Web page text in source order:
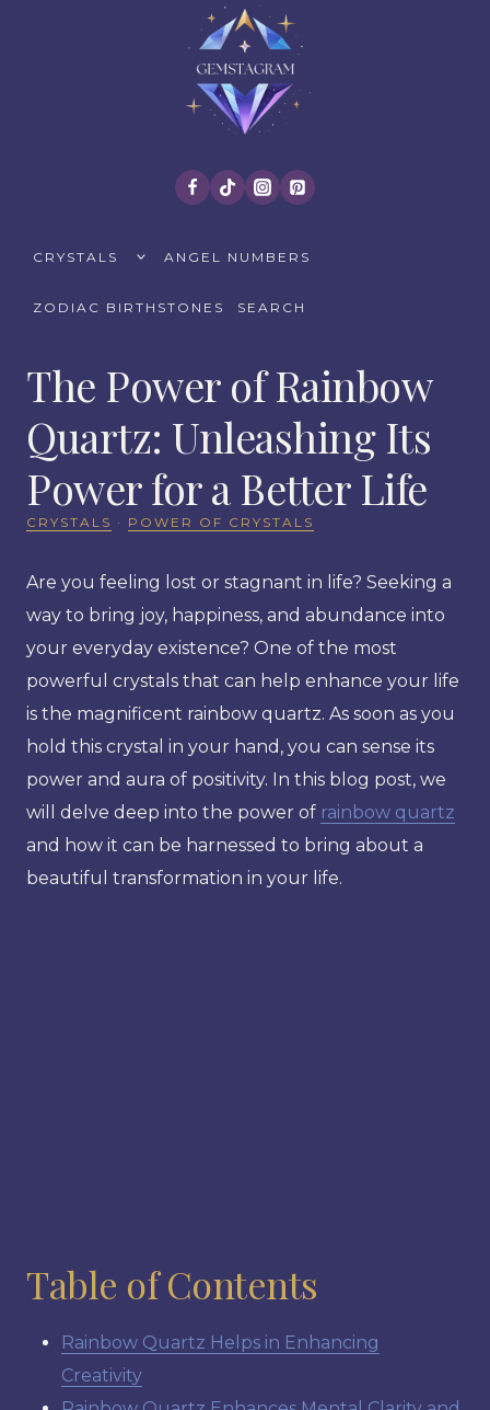
CRYSTALS
CHILDANGEL NUMBERS
ZODIAC BIRTHSTONES SEARCH
The Power of Rainbow
Quartz: Unleashing Its
Power for a Better Life
CRYSTALS · POWER OF CRYSTALS
Are you feeling lost or stagnant in life? Seeking a
way to bring joy, happiness, and abundance into
your everyday existence? One of the most
powerful crystals that can help enhance your life
is the magnificent rainbow quartz. As soon as you
hold this crystal in your hand, you can sense its
power and aura of positivity. In this blog post, we
will delve deep into the power of rainbow quartz
and how it can be harnessed to bring about a
beautiful transformation in your life.
Table of Contents
Rainbow Quartz Helps in Enhancing
Creativity